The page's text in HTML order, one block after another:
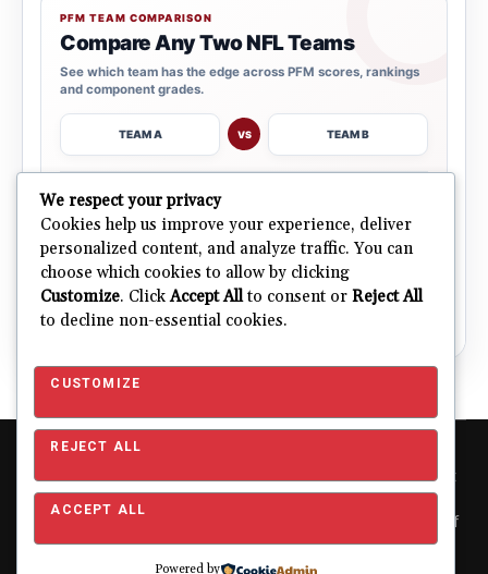
PFM TEAM COMPARISON
Compare Any Two NFL Teams
See which team has the edge across PFM scores, rankings
and component grades.
TEAM A VS TEAM B
OPEN COMPARISON
ALL 32 TEAMS
Explore NFL Team Dashboards
Ratings, trends and team outlooks in one place.
→
Copyright © 2026 Pro Football Mania. Pro Football Mania is an
independent football analytics and editorial website and is not
affiliated with or endorsed by the NFL or any NFL club. NFL and
team names, logos and related trademarks are the property of
their respective owners and are used for editorial and
identification purposes only.About|Contact
We respect your privacy
Cookies help us improve your experience, deliver
personalized content, and analyze traffic. You can
choose which cookies to allow by clicking
Customize. ClickAccept Allto consent or Reject All
to decline non-essential cookies.
CUSTOMIZE
REJECT ALL
ACCEPT ALL
Powered by